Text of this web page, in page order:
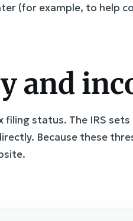
(for example, to help
and
status. The IRS
Because these